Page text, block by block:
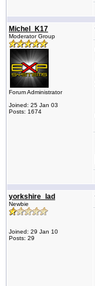
Michel_K17
Moderator Group
Forum Administrator
Joined: 25 Jan 03
Posts: 1674
yorkshire_lad
Newbie
Joined: 29 Jan 10
Posts: 29